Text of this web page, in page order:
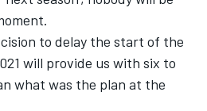
to delay the start of the
will provide us with six to
what was the plan at the